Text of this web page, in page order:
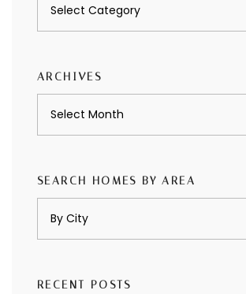
ARCHIVES
SEARCH HOMES BY AREA
RECENT POSTS